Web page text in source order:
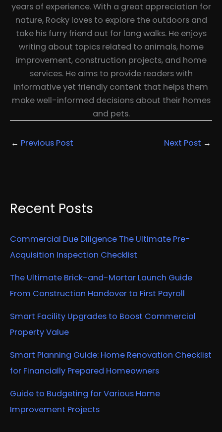
years of experience. With a great appreciation for
nature, Rocky loves to explore the outdoors and
take his furry friend out for long walks. He enjoys
writing about topics related to animals, home
improvement, construction projects, and home
services. He aims to provide readers with
informative yet friendly content that helps them
make well-informed decisions about their homes
and pets.
← Previous Post Next Post →
Recent Posts
Commercial Due Diligence The Ultimate Pre-
Acquisition Inspection Checklist
The Ultimate Brick-and-Mortar Launch Guide
From Construction Handover to First Payroll
Smart Facility Upgrades to Boost Commercial
Property Value
Smart Planning Guide: Home Renovation Checklist
for Financially Prepared Homeowners
Guide to Budgeting for Various Home
Improvement Projects